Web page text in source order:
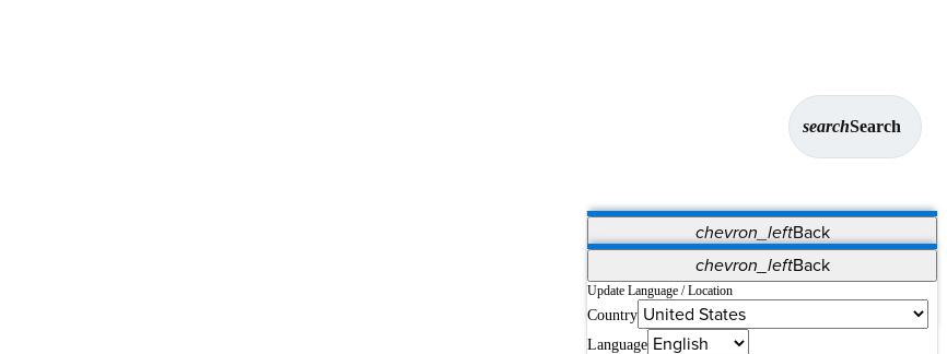
searchSearch
chevron_leftBack
Vet Systems OrthoPedia Patient
Supplier Portal
Synergy Solutions for Your ASC
chevron_leftBack
Update Language / Location
Country
Language